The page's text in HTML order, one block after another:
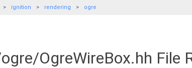
ignition rendering ogre
OgreWireBox.hh File